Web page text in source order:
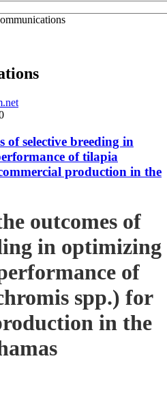
of selective breeding in
of tilapia
production in the
outcomes of
in optimizing
of
spp.) for
in the